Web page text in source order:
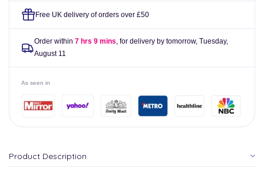
Free UK delivery of orders over £50
Order within 7 hrs 9 mins, for delivery by tomorrow, Tuesday,
August 11
As seen in
Product Description